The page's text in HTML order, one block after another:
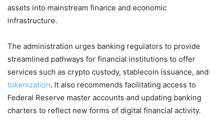
assets into mainstream finance and economic
infrastructure.
The administration urges banking regulators to provide
streamlined pathways for financial institutions to offer
services such as crypto custody, stablecoin issuance, and
tokenization. It also recommends facilitating access to
Federal Reserve master accounts and updating banking
charters to reflect new forms of digital financial activity.